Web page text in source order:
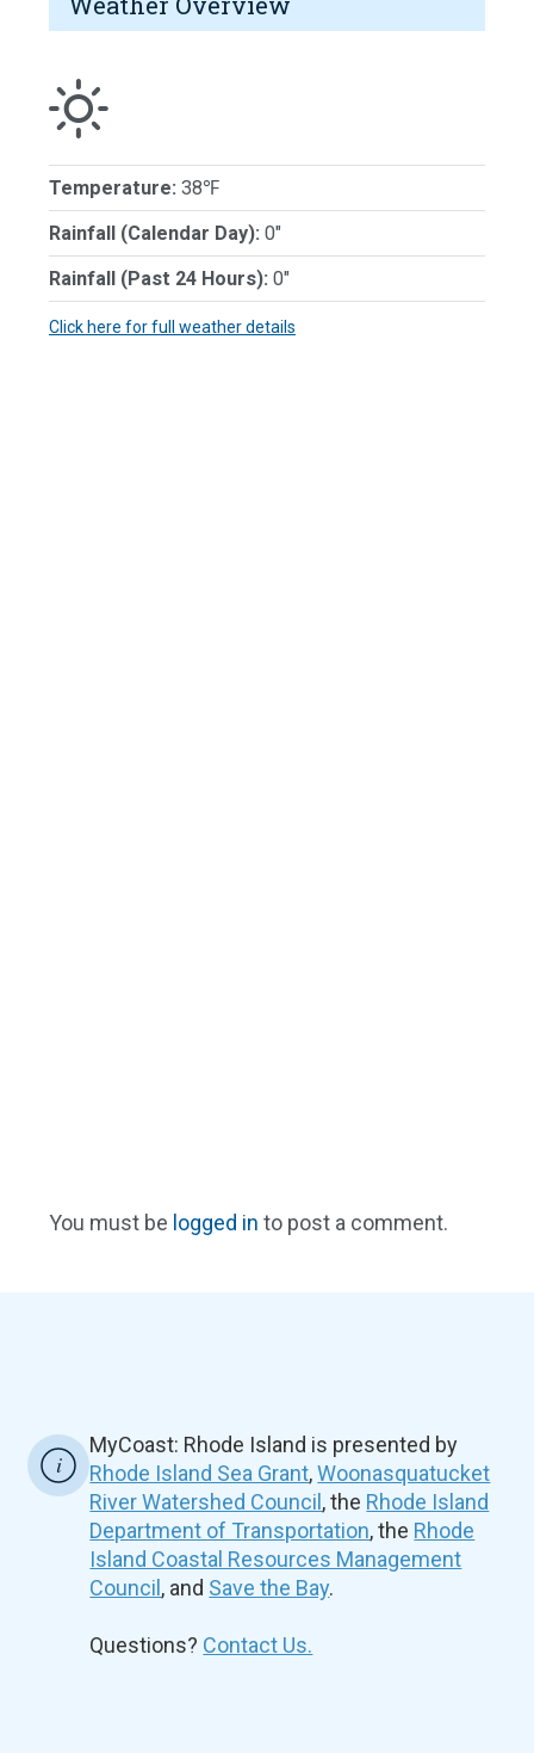
Temperature: 38℉
Rainfall (Calendar Day): 0"
Rainfall (Past 24 Hours): 0"
Click here for full weather details
You must be logged in to post a comment.
MyCoast: Rhode Island is presented by
Rhode Island Sea Grant,Woonasquatucket
River Watershed Council , the Rhode Island
Department of Transportation, the Rhode
Island Coastal Resources Management
Council , and Save the Bay.
Questions? Contact Us.